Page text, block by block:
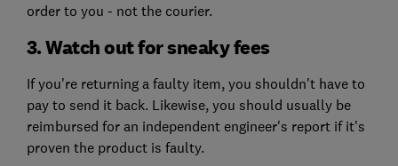
order to you - not the courier.
3. Watch out for sneaky fees
If you're returning a faulty item, you shouldn't have to
pay to send it back. Likewise, you should usually be
reimbursed for an independent engineer's report if it's
proven the product is faulty.